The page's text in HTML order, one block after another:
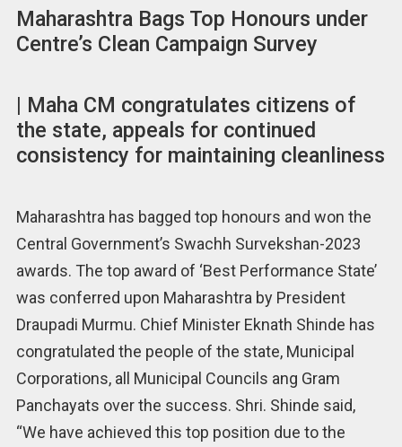
Maharashtra Bags Top Honours under
Centre’s Clean Campaign Survey
| Maha CM congratulates citizens of
the state, appeals for continued
consistency for maintaining cleanliness
Maharashtra has bagged top honours and won the
Central Government’s Swachh Survekshan-2023
awards. The top award of ‘Best Performance State’
was conferred upon Maharashtra by President
Draupadi Murmu. Chief Minister Eknath Shinde has
congratulated the people of the state, Municipal
Corporations, all Municipal Councils ang Gram
Panchayats over the success. Shri. Shinde said,
“We have achieved this top position due to the